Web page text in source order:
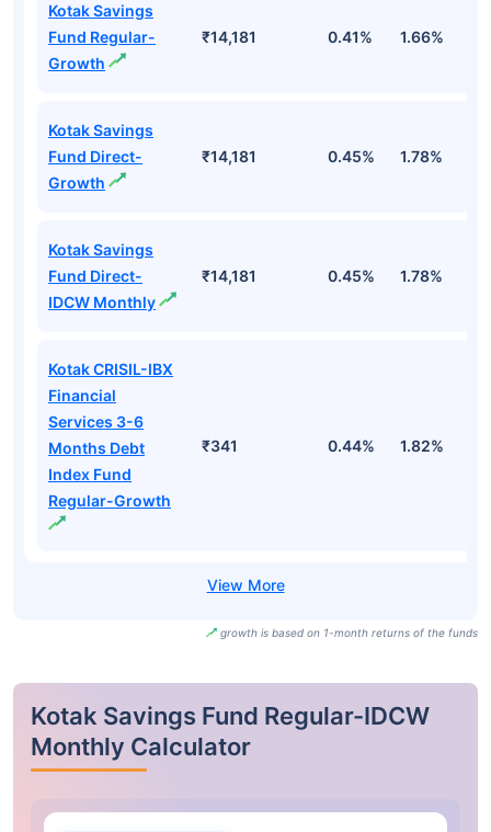
Kotak Savings
Fund Regular-
Growth
₹14,181 0.41% 1.66%
Kotak Savings
Fund Direct-
Growth
₹14,181 0.45% 1.78%
Kotak Savings
Fund Direct-
IDCW Monthly
₹14,181 0.45% 1.78%
Kotak CRISIL-IBX
Financial
Services 3-6
Months Debt
Index Fund
Regular-Growth
₹341 0.44% 1.82%
growth is based on 1-month returns of the funds
Kotak Savings Fund Regular-IDCW
Monthly Calculator